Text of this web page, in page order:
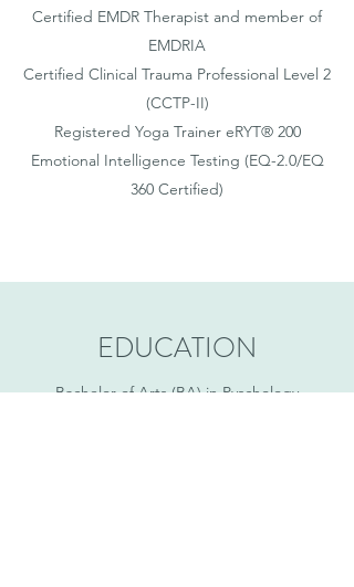
Certified EMDR Therapist and member of
EMDRIA
Certified Clinical Trauma Professional Level 2
(CCTP-II)
Registered Yoga Trainer eRYT® 200
Emotional Intelligence Testing (EQ-2.0/EQ
360 Certified)
EDUCATION
Bachelor of Arts (BA) in Pyschology